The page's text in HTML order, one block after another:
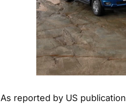
As reported by US publication